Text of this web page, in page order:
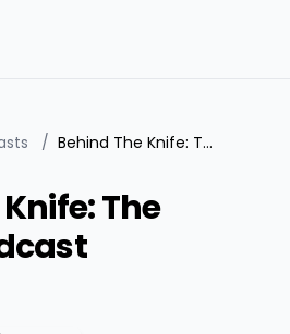
/ Behind The Knife: The Surgery Podcast
The